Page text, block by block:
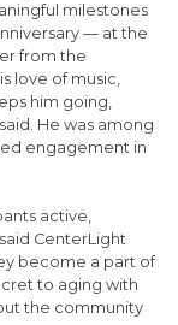
milestones
— at the
from the
love of music,
him going,
He was among
engagement in
active,
CenterLight
become a part of
to aging with
the community